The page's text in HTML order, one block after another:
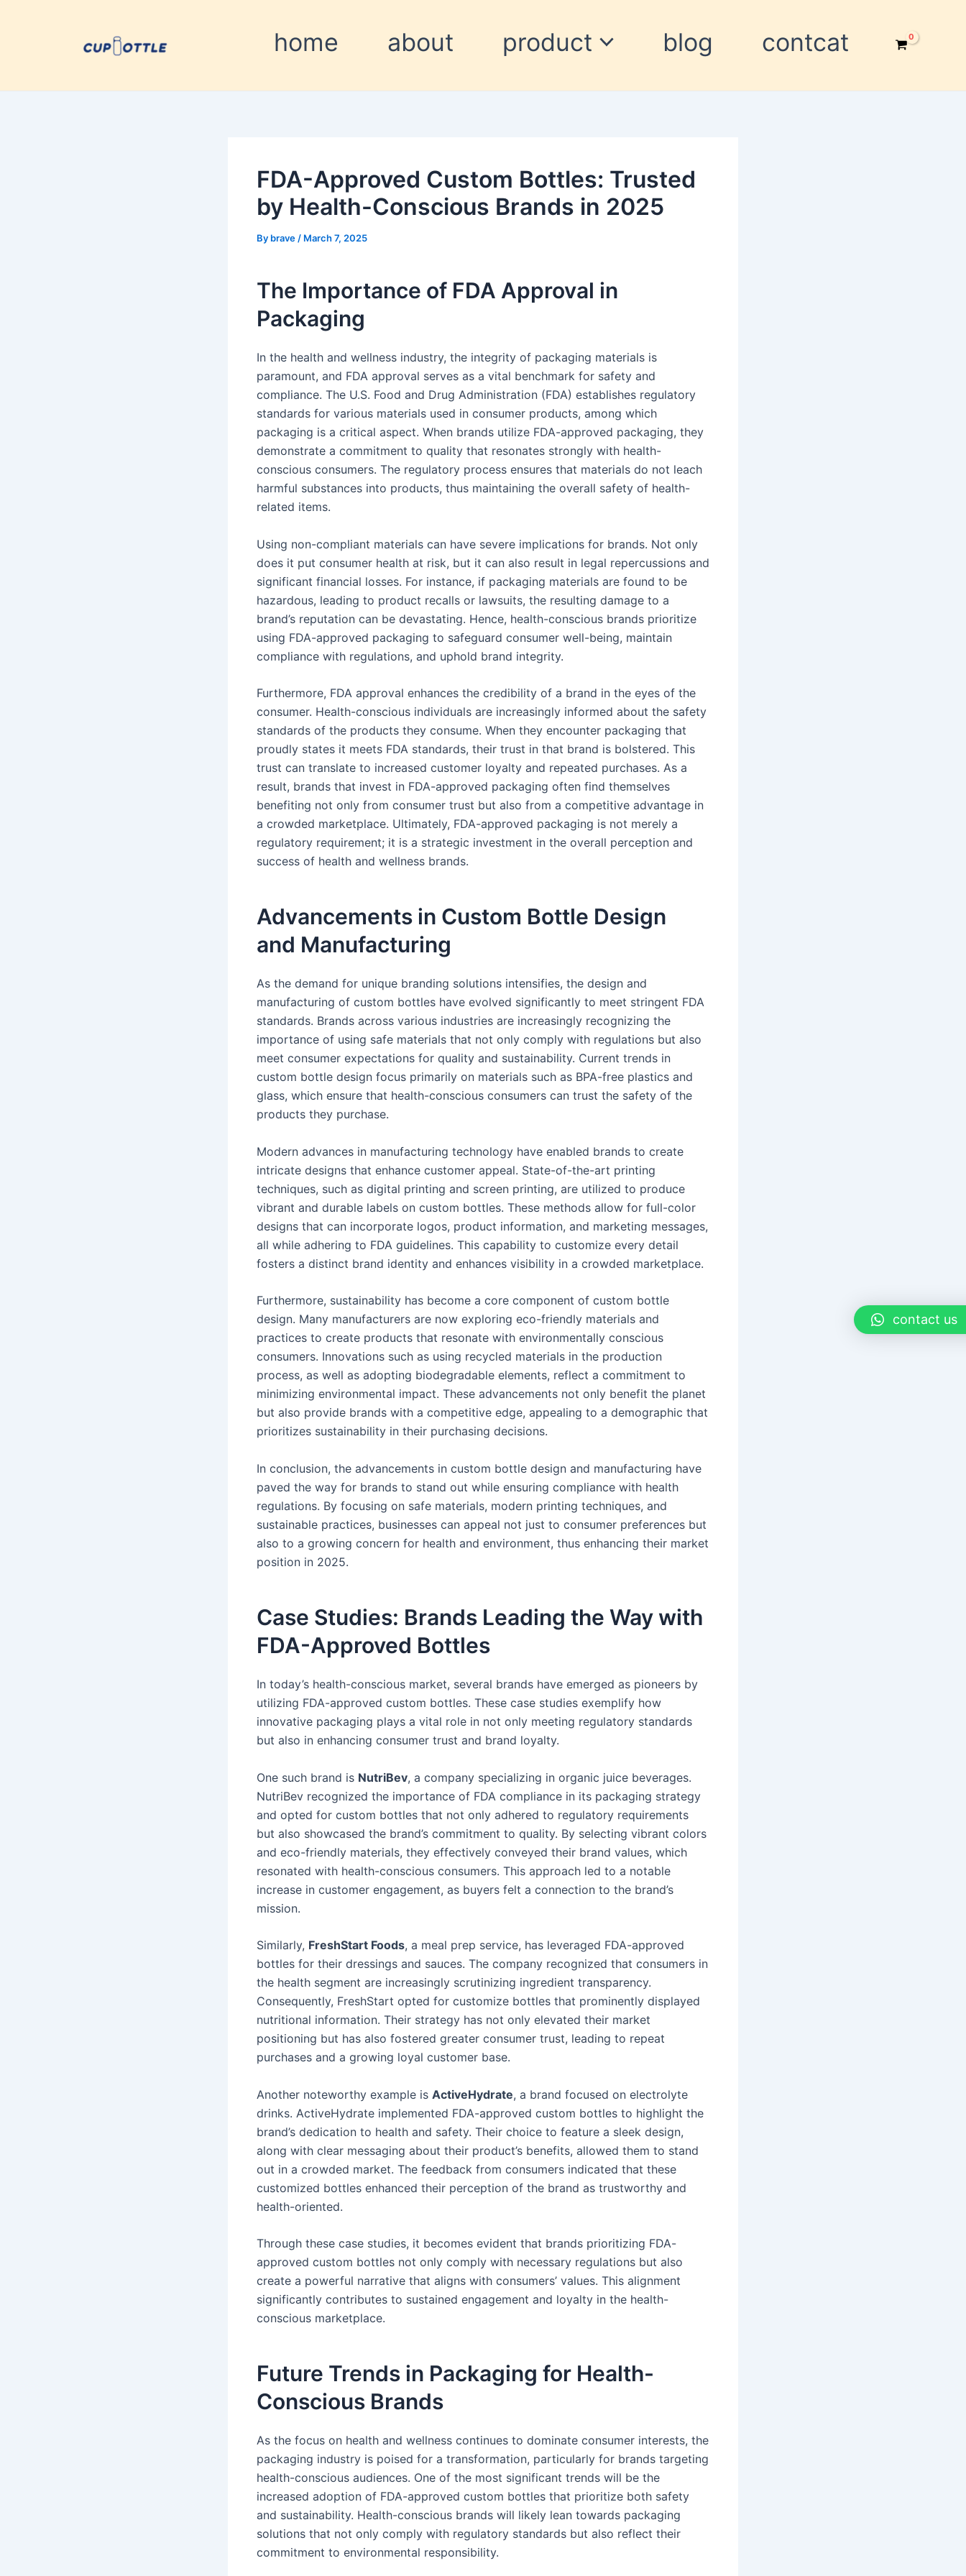
home about product blog contcat
FDA-Approved Custom Bottles: Trusted
by Health-Conscious Brands in 2025
By brave / March 7, 2025
The Importance of FDA Approval in
Packaging
In the health and wellness industry, the integrity of packaging materials is
paramount, and FDA approval serves as a vital benchmark for safety and
compliance. The U.S. Food and Drug Administration (FDA) establishes regulatory
standards for various materials used in consumer products, among which
packaging is a critical aspect. When brands utilize FDA-approved packaging, they
demonstrate a commitment to quality that resonates strongly with health-
conscious consumers. The regulatory process ensures that materials do not leach
harmful substances into products, thus maintaining the overall safety of health-
related items.
Using non-compliant materials can have severe implications for brands. Not only
does it put consumer health at risk, but it can also result in legal repercussions and
significant financial losses. For instance, if packaging materials are found to be
hazardous, leading to product recalls or lawsuits, the resulting damage to a
brand’s reputation can be devastating. Hence, health-conscious brands prioritize
using FDA-approved packaging to safeguard consumer well-being, maintain
compliance with regulations, and uphold brand integrity.
Furthermore, FDA approval enhances the credibility of a brand in the eyes of the
consumer. Health-conscious individuals are increasingly informed about the safety
standards of the products they consume. When they encounter packaging that
proudly states it meets FDA standards, their trust in that brand is bolstered. This
trust can translate to increased customer loyalty and repeated purchases. As a
result, brands that invest in FDA-approved packaging often find themselves
benefiting not only from consumer trust but also from a competitive advantage in
a crowded marketplace. Ultimately, FDA-approved packaging is not merely a
regulatory requirement; it is a strategic investment in the overall perception and
success of health and wellness brands.
Advancements in Custom Bottle Design
and Manufacturing
As the demand for unique branding solutions intensifies, the design and
manufacturing of custom bottles have evolved significantly to meet stringent FDA
standards. Brands across various industries are increasingly recognizing the
importance of using safe materials that not only comply with regulations but also
meet consumer expectations for quality and sustainability. Current trends in
custom bottle design focus primarily on materials such as BPA-free plastics and
glass, which ensure that health-conscious consumers can trust the safety of the
products they purchase.
Modern advances in manufacturing technology have enabled brands to create
intricate designs that enhance customer appeal. State-of-the-art printing
techniques, such as digital printing and screen printing, are utilized to produce
vibrant and durable labels on custom bottles. These methods allow for full-color
designs that can incorporate logos, product information, and marketing messages,
all while adhering to FDA guidelines. This capability to customize every detail
fosters a distinct brand identity and enhances visibility in a crowded marketplace.
Furthermore, sustainability has become a core component of custom bottle
design. Many manufacturers are now exploring eco-friendly materials and
practices to create products that resonate with environmentally conscious
consumers. Innovations such as using recycled materials in the production
process, as well as adopting biodegradable elements, reflect a commitment to
minimizing environmental impact. These advancements not only benefit the planet
but also provide brands with a competitive edge, appealing to a demographic that
prioritizes sustainability in their purchasing decisions.
In conclusion, the advancements in custom bottle design and manufacturing have
paved the way for brands to stand out while ensuring compliance with health
regulations. By focusing on safe materials, modern printing techniques, and
sustainable practices, businesses can appeal not just to consumer preferences but
also to a growing concern for health and environment, thus enhancing their market
position in 2025.
Case Studies: Brands Leading the Way with
FDA-Approved Bottles
In today’s health-conscious market, several brands have emerged as pioneers by
utilizing FDA-approved custom bottles. These case studies exemplify how
innovative packaging plays a vital role in not only meeting regulatory standards
but also in enhancing consumer trust and brand loyalty.
One such brand is NutriBev, a company specializing in organic juice beverages.
NutriBev recognized the importance of FDA compliance in its packaging strategy
and opted for custom bottles that not only adhered to regulatory requirements
but also showcased the brand’s commitment to quality. By selecting vibrant colors
and eco-friendly materials, they effectively conveyed their brand values, which
resonated with health-conscious consumers. This approach led to a notable
increase in customer engagement, as buyers felt a connection to the brand’s
mission.
Similarly, FreshStart Foods, a meal prep service, has leveraged FDA-approved
bottles for their dressings and sauces. The company recognized that consumers in
the health segment are increasingly scrutinizing ingredient transparency.
Consequently, FreshStart opted for customize bottles that prominently displayed
nutritional information. Their strategy has not only elevated their market
positioning but has also fostered greater consumer trust, leading to repeat
purchases and a growing loyal customer base.
Another noteworthy example is ActiveHydrate, a brand focused on electrolyte
drinks. ActiveHydrate implemented FDA-approved custom bottles to highlight the
brand’s dedication to health and safety. Their choice to feature a sleek design,
along with clear messaging about their product’s benefits, allowed them to stand
out in a crowded market. The feedback from consumers indicated that these
customized bottles enhanced their perception of the brand as trustworthy and
health-oriented.
Through these case studies, it becomes evident that brands prioritizing FDA-
approved custom bottles not only comply with necessary regulations but also
create a powerful narrative that aligns with consumers’ values. This alignment
significantly contributes to sustained engagement and loyalty in the health-
conscious marketplace.
Future Trends in Packaging for Health-
Conscious Brands
As the focus on health and wellness continues to dominate consumer interests, the
packaging industry is poised for a transformation, particularly for brands targeting
health-conscious audiences. One of the most significant trends will be the
increased adoption of FDA-approved custom bottles that prioritize both safety
and sustainability. Health-conscious brands will likely lean towards packaging
solutions that not only comply with regulatory standards but also reflect their
commitment to environmental responsibility.
contact us